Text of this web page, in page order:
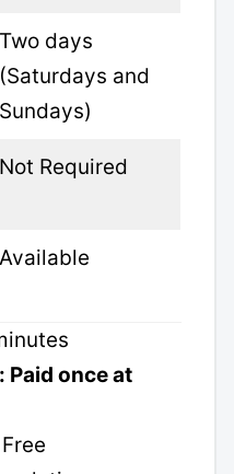
Two days
(Saturdays and
Sundays)
Not Required
Available
Paid once at